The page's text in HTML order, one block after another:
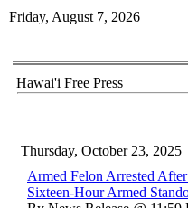
Friday, August 7, 2026
Hawai'i Free Press
Thursday, October 23, 2025
Armed Felon Arrested
Sixteen-Hour Armed